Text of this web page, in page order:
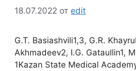
18.07.2022 от edit
G.T. Basiashvili1,3, G.R.
Akhmadeev2, I.G. Gataullin1,
1Kazan State Medical